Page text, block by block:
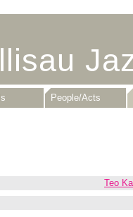
People/Acts
Teo